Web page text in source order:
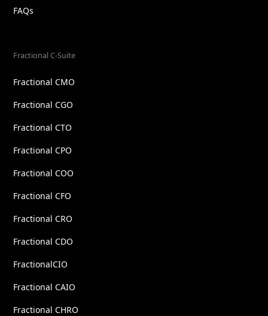
FAQs
Fractional C-Suite
Fractional CMO
Fractional CGO
Fractional CTO
Fractional CPO
Fractional COO
Fractional CFO
Fractional CRO
Fractional CDO
FractionalCIO
Fractional CAIO
Fractional CHRO